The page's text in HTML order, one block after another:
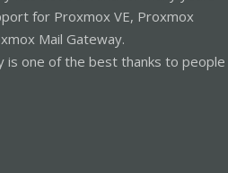
for Proxmox VE, Proxmox
Mail Gateway.
is one of the best thanks to people